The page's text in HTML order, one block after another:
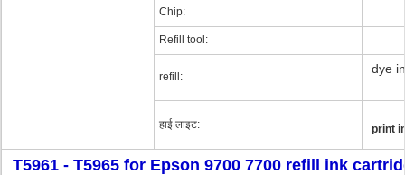
Chip:
Refill tool:
refill:
dye
हाई लाइट: print
T5961 - T5965 for Epson 9700 7700 refill ink